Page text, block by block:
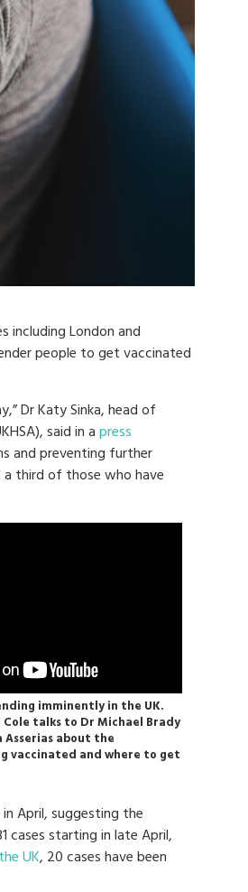
including London and
people to get vaccinated
Dr Katy Sinka, head of
said in apress
and preventing further
third of those who have
imminently in the UK.
Cole talks to Dr Michael Brady
Asserias about the
vaccinated and where to get
April, suggesting the
cases starting in late April,
UK, 20 cases have been